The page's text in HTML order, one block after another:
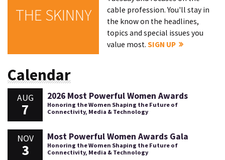
THE SKINNY
cable profession. You'll stay in
the know on the headlines,
topics and special issues you
value most.SIGN UP
Calendar
AUG
7
2026 Most Powerful Women Awards
Honoring the Women Shaping the Future of
Connectivity, Media & Technology
NOV
3
Most Powerful Women Awards Gala
Honoring the Women Shaping the Future of
Connectivity, Media & Technology